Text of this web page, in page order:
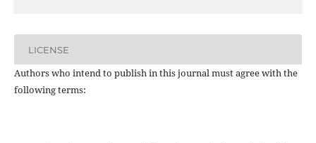
LICENSE
Authors who intend to publish in this journal must agree with the
following terms: